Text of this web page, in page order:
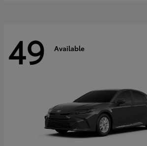
49 Available